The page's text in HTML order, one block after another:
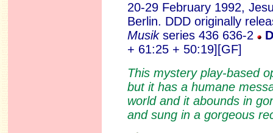
20-29 February 1992,
Berlin. DDD originally
Musik series 436 636-2
+ 61:25 + 50:19][GF]
This mystery play-based
but it has a humane
world and it abounds in
and sung in a gorgeous